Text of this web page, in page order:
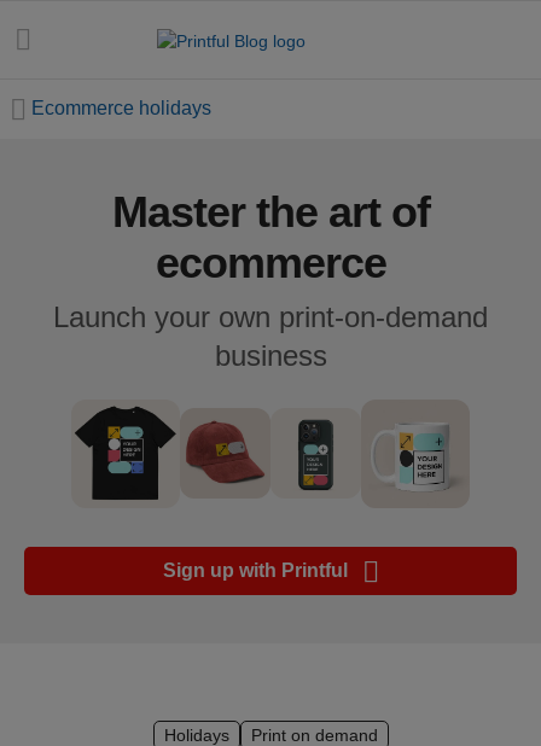
handbook
Ecommerce
platform
Ecommerce holidays
Master the art of
ecommerce
Launch your own print-on-demand
business
Sign up with Printful
Holidays Print on demand